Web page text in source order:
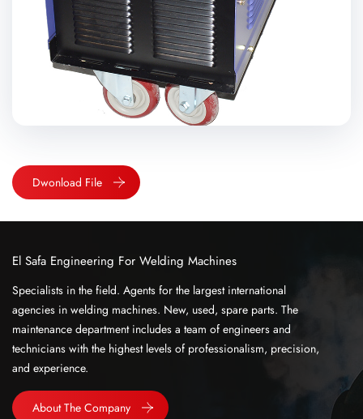
Dwonload File
El Safa Engineering For Welding Machines
Specialists in the field. Agents for the largest international
agencies in welding machines. New, used, spare parts. The
maintenance department includes a team of engineers and
technicians with the highest levels of professionalism, precision,
and experience.
About The Company